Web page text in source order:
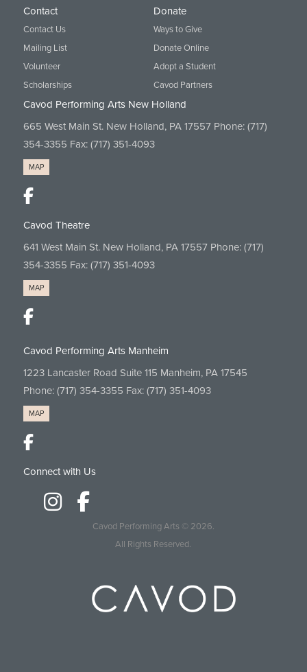
Contact
Contact Us
Mailing List
Volunteer
Scholarships
Donate
Ways to Give
Donate Online
Adopt a Student
Cavod Partners
Cavod Performing Arts New Holland
665 West Main St. New Holland, PA 17557 Phone: (717)
354-3355 Fax: (717) 351-4093
MAP
Cavod Theatre
641 West Main St. New Holland, PA 17557 Phone: (717)
354-3355 Fax: (717) 351-4093
MAP
Cavod Performing Arts Manheim
1223 Lancaster Road Suite 115 Manheim, PA 17545
Phone: (717) 354-3355 Fax: (717) 351-4093
MAP
Connect with Us
Cavod Performing Arts © 2026.
All Rights Reserved.